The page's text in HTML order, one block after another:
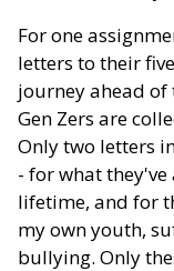
For one
letters to their
journey ahead of
Gen Zers are
Only two letters
- for what
lifetime, and for
my own youth,
bullying. Only